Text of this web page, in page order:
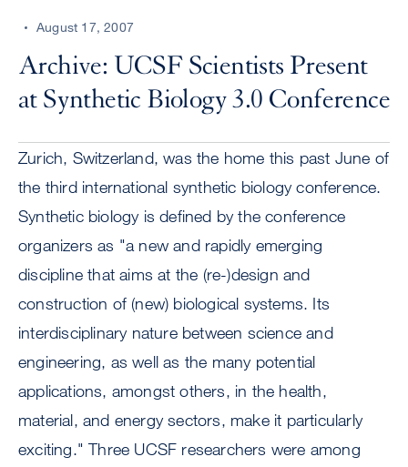
performCENTER
August 17, 2007
Archive: UCSF Scientists Present
at Synthetic Biology 3.0 Conference
Zurich, Switzerland, was the home this past June of
the third international synthetic biology conference.
Synthetic biology is defined by the conference
organizers as "a new and rapidly emerging
discipline that aims at the (re-)design and
construction of (new) biological systems. Its
interdisciplinary nature between science and
engineering, as well as the many potential
applications, amongst others, in the health,
material, and energy sectors, make it particularly
exciting." Three UCSF researchers were among